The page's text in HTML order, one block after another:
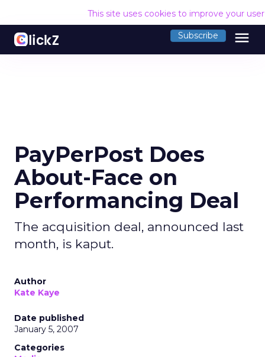
This site uses cookies to improve your
Subscribe menu
PayPerPost Does
About-Face on
Performancing Deal
The acquisition deal, announced last
month, is kaput.
Author
Kate Kaye
Date published
January 5, 2007
Categories